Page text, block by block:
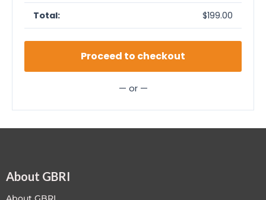
$199.00
Proceed to checkout
— or —
About GBRI